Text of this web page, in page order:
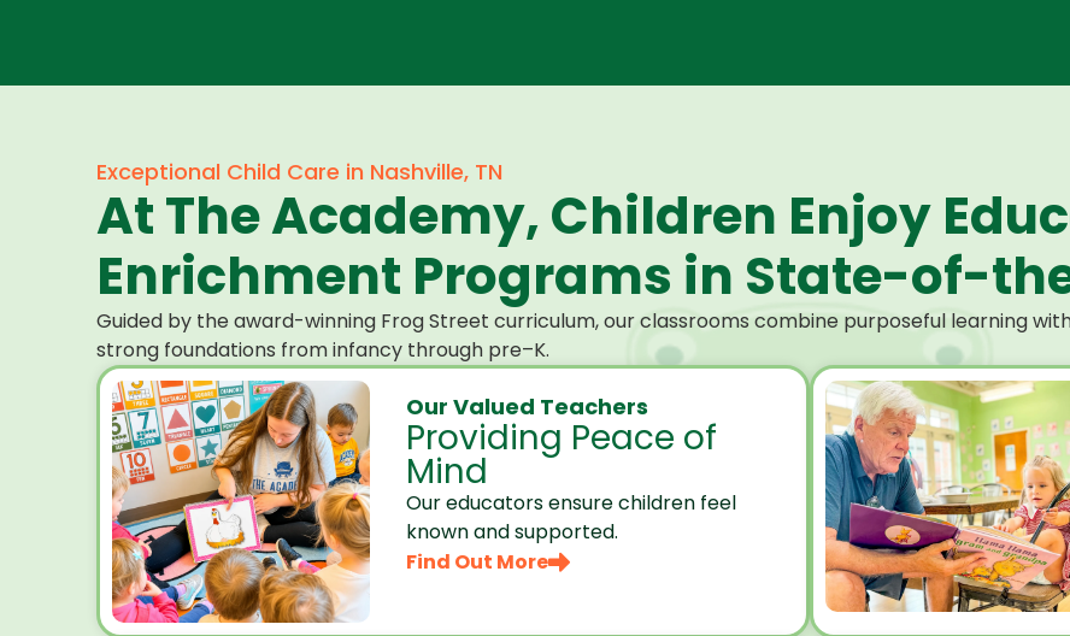
Exceptional Child Care in Nashville, TN
At The Academy, Children Enjoy
Enrichment Programs in State-of-
Guided by the award-winning Frog Street curriculum, our classrooms combine purposeful learning
strong foundations from infancy through pre–K.
Our Valued Teachers
Providing Peace of
Mind
Our educators ensure children feel
known and supported.
Find Out More